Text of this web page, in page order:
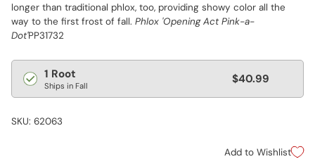
longer than traditional phlox, too, providing showy color all the
way to the first frost of fall. Phlox 'Opening Act Pink-a-
Dot'PP31732
Regular
price
1 Root
Ships in Fall $40.99
SKU: 62063
Add to Wishlist